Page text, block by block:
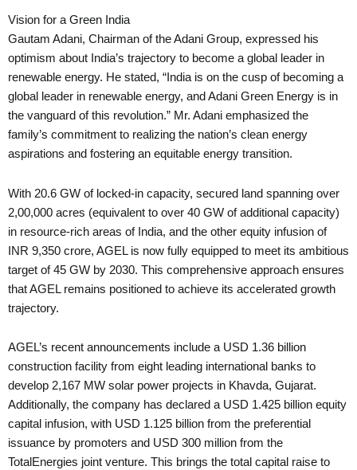
Vision for a Green India
Gautam Adani, Chairman of the Adani Group, expressed his
optimism about India’s trajectory to become a global leader in
renewable energy. He stated, “India is on the cusp of becoming a
global leader in renewable energy, and Adani Green Energy is in
the vanguard of this revolution.” Mr. Adani emphasized the
family’s commitment to realizing the nation’s clean energy
aspirations and fostering an equitable energy transition.
With 20.6 GW of locked-in capacity, secured land spanning over
2,00,000 acres (equivalent to over 40 GW of additional capacity)
in resource-rich areas of India, and the other equity infusion of
INR 9,350 crore, AGEL is now fully equipped to meet its ambitious
target of 45 GW by 2030. This comprehensive approach ensures
that AGEL remains positioned to achieve its accelerated growth
trajectory.
AGEL’s recent announcements include a USD 1.36 billion
construction facility from eight leading international banks to
develop 2,167 MW solar power projects in Khavda, Gujarat.
Additionally, the company has declared a USD 1.425 billion equity
capital infusion, with USD 1.125 billion from the preferential
issuance by promoters and USD 300 million from the
TotalEnergies joint venture. This brings the total capital raise to